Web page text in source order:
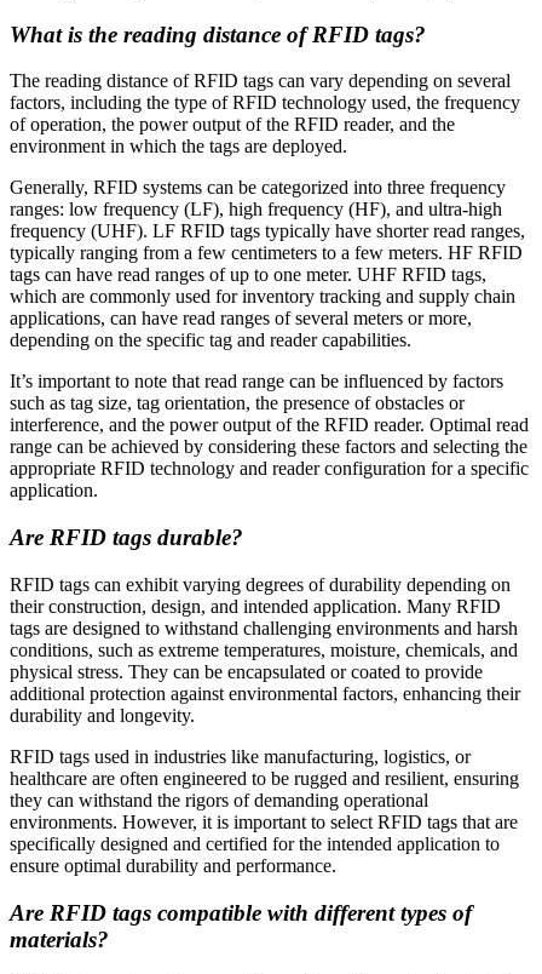
What is the reading distance of RFID tags?
The reading distance of RFID tags can vary depending on several
factors, including the type of RFID technology used, the frequency
of operation, the power output of the RFID reader, and the
environment in which the tags are deployed.
Generally, RFID systems can be categorized into three frequency
ranges: low frequency (LF), high frequency (HF), and ultra-high
frequency (UHF). LF RFID tags typically have shorter read ranges,
typically ranging from a few centimeters to a few meters. HF RFID
tags can have read ranges of up to one meter. UHF RFID tags,
which are commonly used for inventory tracking and supply chain
applications, can have read ranges of several meters or more,
depending on the specific tag and reader capabilities.
It’s important to note that read range can be influenced by factors
such as tag size, tag orientation, the presence of obstacles or
interference, and the power output of the RFID reader. Optimal read
range can be achieved by considering these factors and selecting the
appropriate RFID technology and reader configuration for a specific
application.
Are RFID tags durable?
RFID tags can exhibit varying degrees of durability depending on
their construction, design, and intended application. Many RFID
tags are designed to withstand challenging environments and harsh
conditions, such as extreme temperatures, moisture, chemicals, and
physical stress. They can be encapsulated or coated to provide
additional protection against environmental factors, enhancing their
durability and longevity.
RFID tags used in industries like manufacturing, logistics, or
healthcare are often engineered to be rugged and resilient, ensuring
they can withstand the rigors of demanding operational
environments. However, it is important to select RFID tags that are
specifically designed and certified for the intended application to
ensure optimal durability and performance.
Are RFID tags compatible with different types of
materials?